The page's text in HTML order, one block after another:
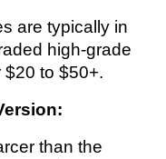
are typically in
high-grade
to $50+.
than the